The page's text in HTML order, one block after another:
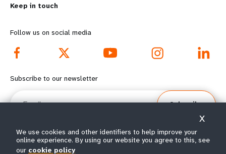
o
r
e
f
o
t
d
o
o
e
Keep in touch
Follow us on social media
Subscribe to our newsletter
Email
Subscribe
© All rights reserved 2026.
We use cookies and other identifiers to help improve your
online experience. By using our website you agree to this, see
our cookie policy
X